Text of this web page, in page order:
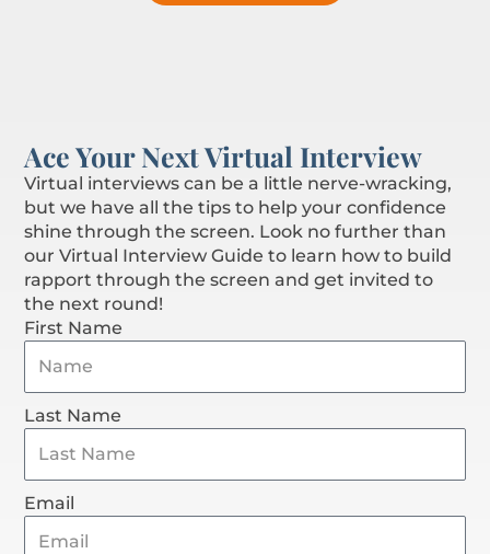
Ace Your Next Virtual Interview
Virtual interviews can be a little nerve-wracking,
but we have all the tips to help your confidence
shine through the screen. Look no further than
our Virtual Interview Guide to learn how to build
rapport through the screen and get invited to
the next round!
First Name
Last Name
Email